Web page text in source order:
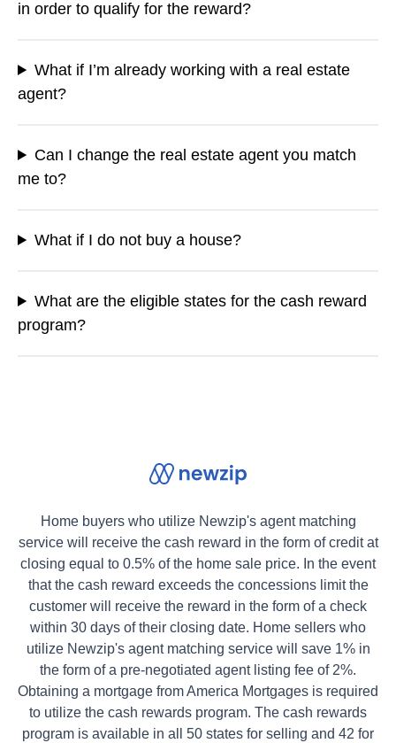
in order to qualify for the reward?
What if I’m already working with a real estate
agent?
Can I change the real estate agent you match
me to?
What if I do not buy a house?
What are the eligible states for the cash reward
program?
Home buyers who utilize Newzip's agent matching
service will receive the cash reward in the form of credit at
closing equal to 0.5% of the home sale price. In the event
that the cash reward exceeds the concessions limit the
customer will receive the reward in the form of a check
within 30 days of their closing date. Home sellers who
utilize Newzip's agent matching service will save 1% in
the form of a pre-negotiated agent listing fee of 2%.
Obtaining a mortgage from America Mortgages is required
to utilize the cash rewards program. The cash rewards
program is available in all 50 states for selling and 42 for